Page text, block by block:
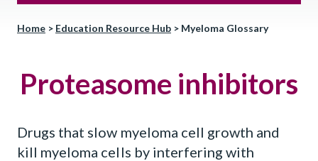
Home > Education Resource Hub > Myeloma Glossary
Proteasome inhibitors
Drugs that slow myeloma cell growth and
kill myeloma cells by interfering with